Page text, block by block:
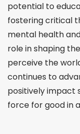
potential to
fostering critical
mental health
role in shaping
perceive the
continues to
positively impact
force for good in